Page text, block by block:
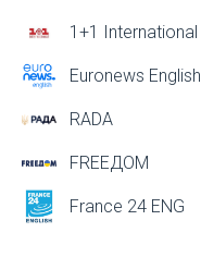
1+1 International
Euronews English
RADA
FREEДОМ
France 24 ENG